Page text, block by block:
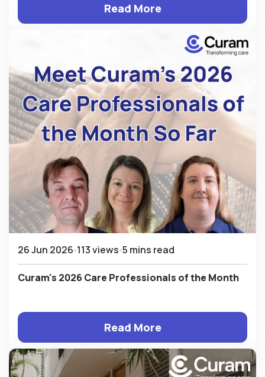
Read More
26 Jun 2026 113 views 5 mins read
Curam's 2026 Care Professionals of the Month
Read More